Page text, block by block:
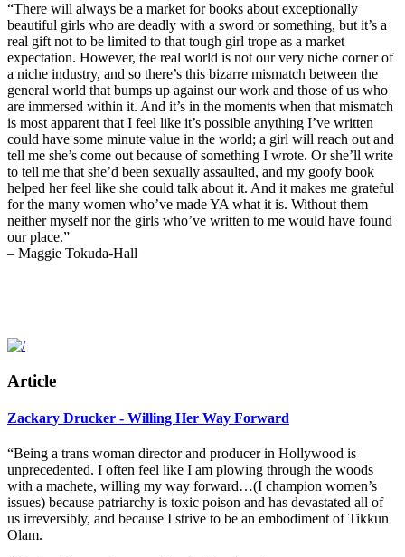
“There will always be a market for books about exceptionally
beautiful girls who are deadly with a sword or something, but it’s a
real gift not to be limited to that tough girl trope as a market
expectation. However, the real world is not our very niche corner of
a niche industry, and so there’s this bizarre mismatch between the
general world that bumps up against our work and those of us who
are immersed within it. And it’s in the moments when that mismatch
is most apparent that I feel like it’s possible anything I’ve written
could have some minute value in the world; a girl will reach out and
tell me she’s come out because of something I wrote. Or she’ll write
to tell me that she’d been sexually assaulted, and my goofy book
helped her feel like she could talk about it. And it makes me grateful
for the many women who’ve made YA what it is. Without them
neither myself nor the girls who’ve written to me would have found
our place.”
– Maggie Tokuda-Hall
Article
Zackary Drucker - Willing Her Way Forward
“Being a trans woman director and producer in Hollywood is
unprecedented. I often feel like I am plowing through the woods
with a machete, willing my way forward…(I champion women’s
issues) because patriarchy is toxic poison and has devastated all of
us irreversibly, and because I strive to be an embodiment of Tikkun
Olam.